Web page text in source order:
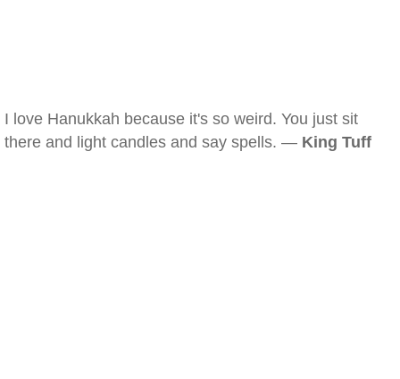
I love Hanukkah because it's so weird. You just sit
there and light candles and say spells. — King Tuff